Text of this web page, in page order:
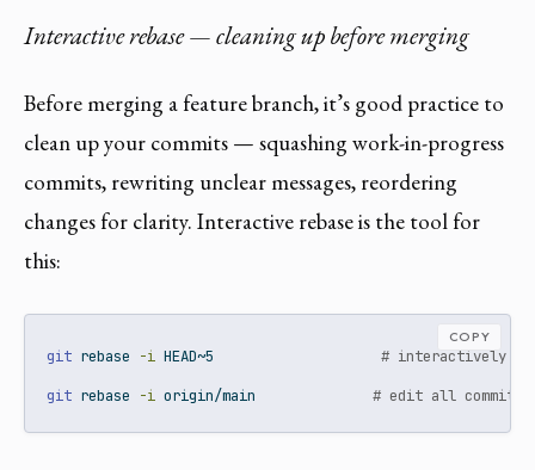
Interactive rebase — cleaning up before merging
Before merging a feature branch, it’s good practice to
clean up your commits — squashing work-in-progress
commits, rewriting unclear messages, reordering
changes for clarity. Interactive rebase is the tool for
this:
git rebase -i HEAD~5 # interactively
git rebase -i origin/main # edit all commits
COPY